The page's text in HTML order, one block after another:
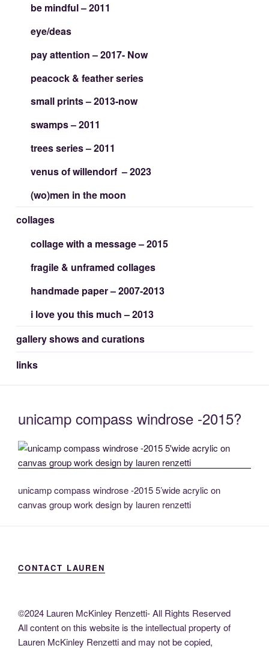
be mindful – 2011
eye/deas
pay attention – 2017- Now
peacock & feather series
small prints – 2013-now
swamps – 2011
trees series – 2011
venus of willendorf – 2023
(wo)men in the moon
collages
collage with a message – 2015
fragile & unframed collages
handmade paper – 2007-2013
i love you this much – 2013
gallery shows and curations
links
unicamp compass windrose -2015?
unicamp compass windrose -2015 5’wide acrylic on
canvas group work design by lauren renzetti
CONTACT LAUREN
©2024 Lauren McKinley Renzetti- All Rights Reserved
All content on this website is the intellectual property of
Lauren McKinley Renzetti and may not be copied,